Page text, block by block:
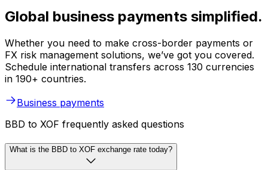
Global business payments simplified.
Whether you need to make cross-border payments or
FX risk management solutions, we’ve got you covered.
Schedule international transfers across 130 currencies
in 190+ countries.
Business payments
BBD to XOF frequently asked questions
What is the BBD to XOF exchange rate today?